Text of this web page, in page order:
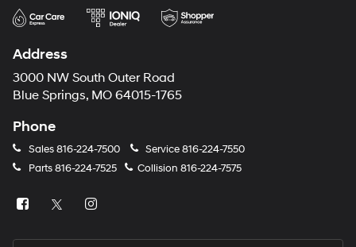
Address
3000 NW South Outer Road
Blue Springs, MO 64015-1765
Phone
Sales816-224-7500 Service816-224-7550
Parts816-224-7525 Collision 816-224-7575